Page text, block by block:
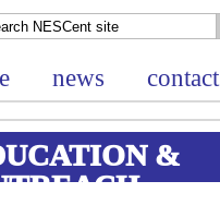
news contact
&